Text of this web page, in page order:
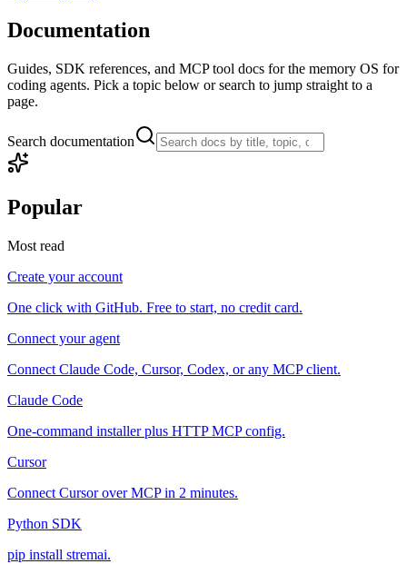
Documentation
Guides, SDK references, and MCP tool docs for the memory OS for
coding agents. Pick a topic below or search to jump straight to a
page.
Search documentation
Popular
Most read
Create your account
One click with GitHub. Free to start, no credit card.
Connect your agent
Connect Claude Code, Cursor, Codex, or any MCP client.
Claude Code
One-command installer plus HTTP MCP config.
Cursor
Connect Cursor over MCP in 2 minutes.
Python SDK
pip install stremai.